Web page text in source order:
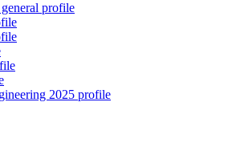
profile
2025 profile